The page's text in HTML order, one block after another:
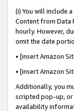
(i) You will include
Content from Data
hourly. However,
omit the date
• [insert Amazon
• [insert Amazon
Additionally, you
scripted pop-up, or
availability